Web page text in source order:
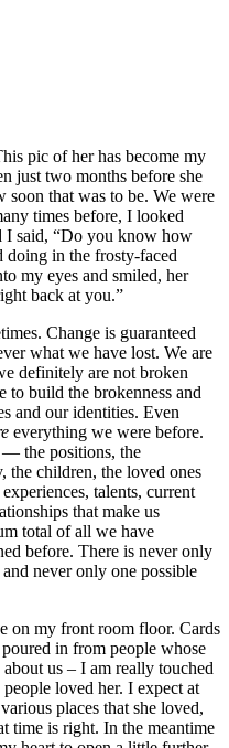
pic of her has become my
just two months before she
soon that was to be. We were
times before, I looked
I said, “Do you know how
doing in the frosty-faced
my eyes and smiled, her
back at you.”
Change is guaranteed
what we have lost. We are
definitely are not broken
to build the brokenness and
and our identities. Even
everything we were before.
the positions, the
the children, the loved ones
talents, current
that make us
total of all we have
before. There is never only
never only one possible
on my front room floor. Cards
in from people whose
us – I am really touched
loved her. I expect at
places that she loved,
time is right. In the meantime